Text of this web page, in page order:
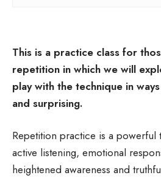
This is a practice class for
repetition in which we will
play with the technique in
and surprising.
Repetition practice is a powerful
active listening, emotional
heightened awareness and